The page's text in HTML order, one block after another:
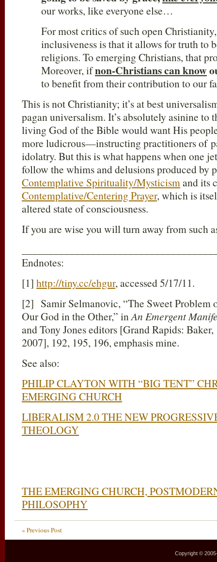
our works, like everyone else…
For most critics of such open
inclusiveness is that it allows for truth to
religions. To emerging Christians, that
Moreover, ifnon-Christians can know
to benefit from their contribution to our
This is not Christianity; it’s at best
pagan universalism. It’s absolutely asinine to
living God of the Bible would want His
more ludicrous—instructing practitioners of
idolatry. But this is what happens when one
follow the whims and delusions produced by
Contemplative Spirituality/Mysticismand its
Contemplative/Centering Prayer, which is
altered state of consciousness.
If you are wise you will turn away from such
Endnotes:
[1] http://tiny.cc/ehgur, accessed 5/17/11.
[2] Samir Selmanovic, “The Sweet Problem
Our God in the Other,” inAn Emergent
and Tony Jones editors [Grand Rapids: Baker,
2007], 192, 195, 196, emphasis mine.
See also:
PHILIP CLAYTON WITH “BIG TENT”
EMERGING CHURCH
LIBERALISM 2.0 THE NEW
THEOLOGY
THE EMERGING CHURCH,
PHILOSOPHY
« Previous Post
Copyright ©